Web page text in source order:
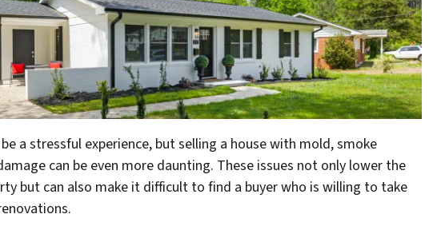
a stressful experience, but selling a house with mold, smoke
can be even more daunting. These issues not only lower the
but can also make it difficult to find a buyer who is willing to take